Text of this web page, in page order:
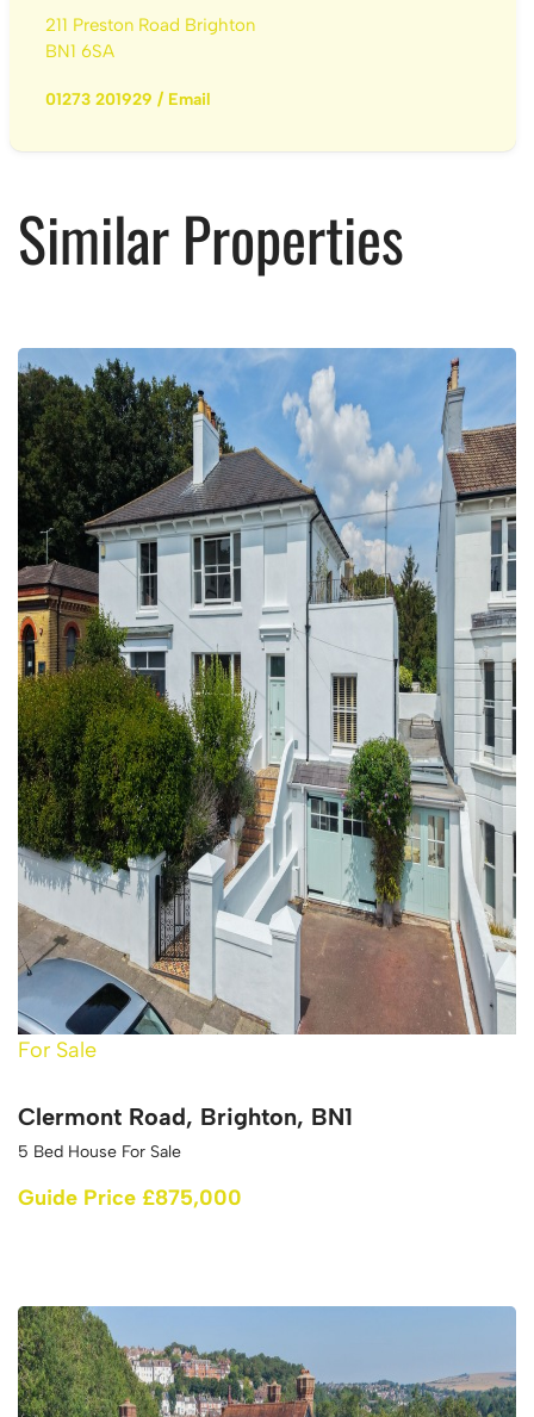
211 Preston Road Brighton
BN1 6SA
01273 201929 / Email
Similar Properties
For Sale
Clermont Road, Brighton, BN1
5 Bed House For Sale
Guide Price £875,000